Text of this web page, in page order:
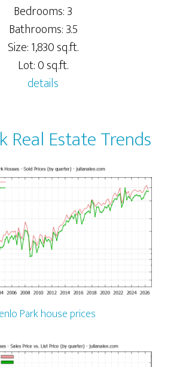
Bedrooms: 3
Bathrooms: 3.5
Size: 1,830 sq.ft.
Lot: 0 sq.ft.
details
Real Estate Trends
Park house prices